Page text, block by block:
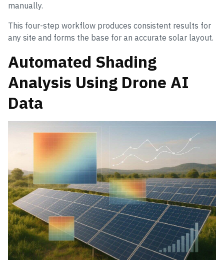
manually.
This four-step workflow produces consistent results for
any site and forms the base for an accurate solar layout.
Automated Shading
Analysis Using Drone AI
Data